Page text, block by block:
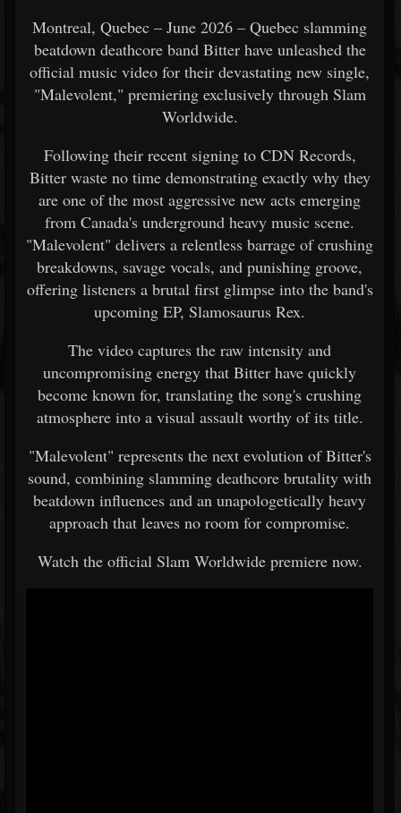
Montreal, Quebec – June 2026 – Quebec slamming
beatdown deathcore band Bitter have unleashed the
official music video for their devastating new single,
"Malevolent," premiering exclusively through Slam
Worldwide.
Following their recent signing to CDN Records,
Bitter waste no time demonstrating exactly why they
are one of the most aggressive new acts emerging
from Canada's underground heavy music scene.
"Malevolent" delivers a relentless barrage of crushing
breakdowns, savage vocals, and punishing groove,
offering listeners a brutal first glimpse into the band's
upcoming EP, Slamosaurus Rex.
The video captures the raw intensity and
uncompromising energy that Bitter have quickly
become known for, translating the song's crushing
atmosphere into a visual assault worthy of its title.
"Malevolent" represents the next evolution of Bitter's
sound, combining slamming deathcore brutality with
beatdown influences and an unapologetically heavy
approach that leaves no room for compromise.
Watch the official Slam Worldwide premiere now.